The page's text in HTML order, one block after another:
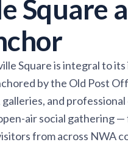
Square
Square is integral to
by the Old Post
and
air social gathering
from across NWA